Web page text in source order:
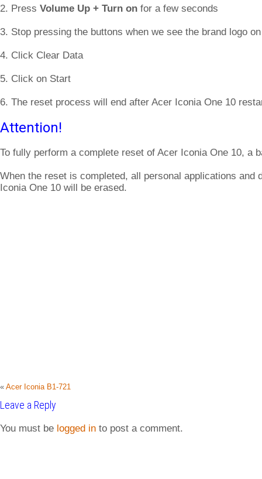
2. Press Volume Up + Turn on for a few seconds
3. Stop pressing the buttons when we see the brand logo
4. Click Clear Data
5. Click on Start
6. The reset process will end after Acer Iconia One 10
Attention!
To fully perform a complete reset of Acer Iconia One 10, a
When the reset is completed, all personal applications and
Iconia One 10 will be erased.
« Acer Iconia B1-721
Leave a Reply
You must be logged in to post a comment.